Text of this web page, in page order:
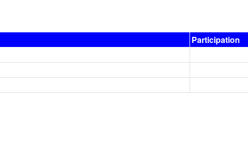
Participation